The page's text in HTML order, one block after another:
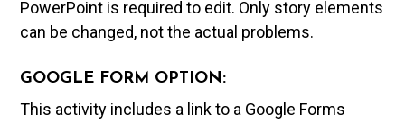
PowerPoint is required to edit. Only story elements
can be changed, not the actual problems.
GOOGLE FORM OPTION:
This activity includes a link to a Google Forms